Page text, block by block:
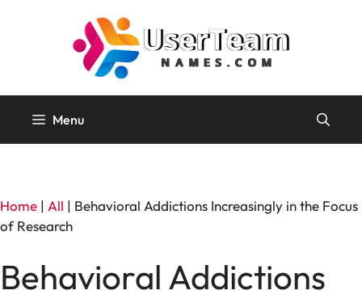
Menu
Home | All | Behavioral Addictions Increasingly in the Focus
of Research
Behavioral Addictions